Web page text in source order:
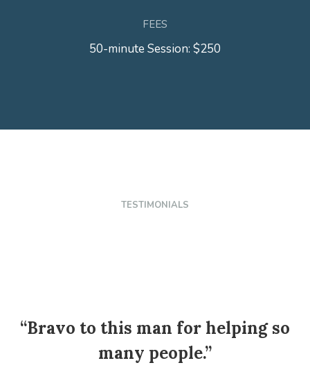
FEES
50-minute Session: $250
TESTIMONIALS
“Bravo to this man for helping so
many people.”